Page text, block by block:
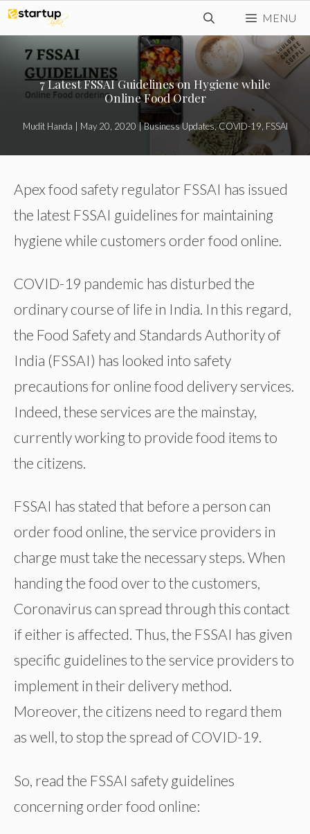
Skip
to
content
MENU
7 Latest FSSAI Guidelines on Hygiene while
Online Food Order
Mudit Handa May 20, 2020 |Business Updates,COVID-19, FSSAI
Apex food safety regulator FSSAI has issued
the latest FSSAI guidelines for maintaining
hygiene while customers order food online.
COVID-19 pandemic has disturbed the
ordinary course of life in India. In this regard,
the Food Safety and Standards Authority of
India (FSSAI) has looked into safety
precautions for online food delivery services.
Indeed, these services are the mainstay,
currently working to provide food items to
the citizens.
FSSAI has stated that before a person can
order food online, the service providers in
charge must take the necessary steps. When
handing the food over to the customers,
Coronavirus can spread through this contact
if either is affected. Thus, the FSSAI has given
specific guidelines to the service providers to
implement in their delivery method.
Moreover, the citizens need to regard them
as well, to stop the spread of COVID-19.
So, read the FSSAI safety guidelines
concerning order food online: